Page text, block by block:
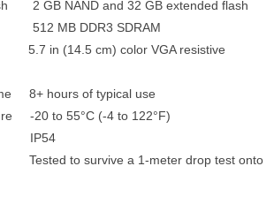
2 GB NAND and 32 GB extended flash
DDR3 SDRAM
cm) color VGA resistive
8+ hours of typical use
-20 to 55°C (-4 to 122°F)
IP54
survive a 1-meter drop test onto